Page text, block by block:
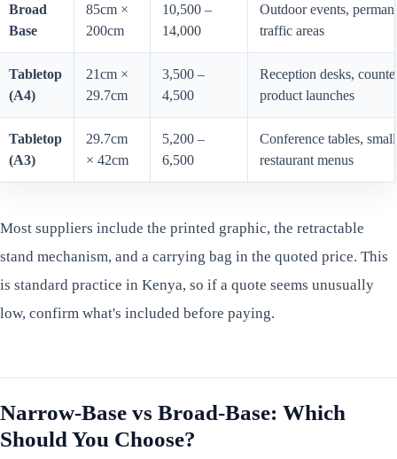
Broad
Base
85cm ×
200cm
10,500 –
14,000
Outdoor events,
traffic areas
Tabletop
(A4)
21cm ×
29.7cm
3,500 –
4,500
Reception desks,
product launches
Tabletop
(A3)
29.7cm
× 42cm
5,200 –
6,500
Conference tables,
restaurant menus
Most suppliers include the printed graphic, the retractable
stand mechanism, and a carrying bag in the quoted price. This
is standard practice in Kenya, so if a quote seems unusually
low, confirm what's included before paying.
Narrow-Base vs Broad-Base: Which
Should You Choose?